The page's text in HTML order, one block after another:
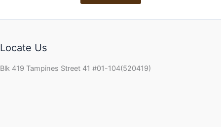
Locate Us
Blk 419 Tampines Street 41 #01-104(520419)